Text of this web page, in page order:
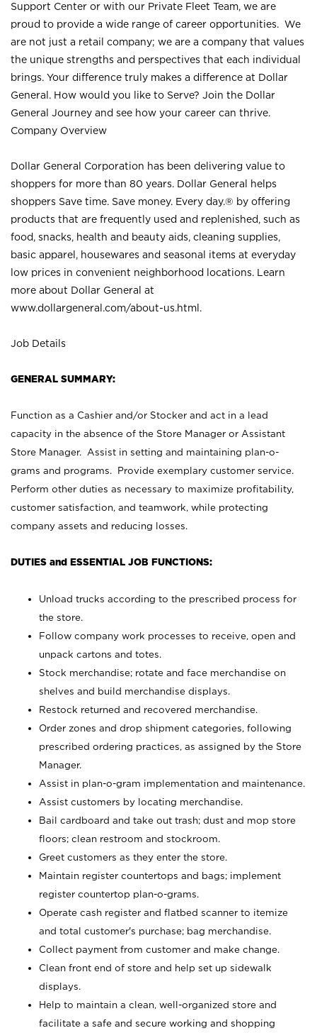
Support Center or with our Private Fleet Team, we are
proud to provide a wide range of career opportunities. We
are not just a retail company; we are a company that values
the unique strengths and perspectives that each individual
brings. Your difference truly makes a difference at Dollar
General. How would you like to Serve? Join the Dollar
General Journey and see how your career can thrive.
Company Overview
Dollar General Corporation has been delivering value to
shoppers for more than 80 years. Dollar General helps
shoppers Save time. Save money. Every day.® by offering
products that are frequently used and replenished, such as
food, snacks, health and beauty aids, cleaning supplies,
basic apparel, housewares and seasonal items at everyday
low prices in convenient neighborhood locations. Learn
more about Dollar General at
www.dollargeneral.com/about-us.html .
Job Details
GENERAL SUMMARY:
Function as a Cashier and/or Stocker and act in a lead
capacity in the absence of the Store Manager or Assistant
Store Manager. Assist in setting and maintaining plan-o-
grams and programs. Provide exemplary customer service.
Perform other duties as necessary to maximize profitability,
customer satisfaction, and teamwork, while protecting
company assets and reducing losses.
DUTIES and ESSENTIAL JOB FUNCTIONS:
Unload trucks according to the prescribed process for
the store.
Follow company work processes to receive, open and
unpack cartons and totes.
Stock merchandise; rotate and face merchandise on
shelves and build merchandise displays.
Restock returned and recovered merchandise.
Order zones and drop shipment categories, following
prescribed ordering practices, as assigned by the Store
Manager.
Assist in plan-o-gram implementation and maintenance.
Assist customers by locating merchandise.
Bail cardboard and take out trash; dust and mop store
floors; clean restroom and stockroom.
Greet customers as they enter the store.
Maintain register countertops and bags; implement
register countertop plan-o-grams.
Operate cash register and flatbed scanner to itemize
and total customer's purchase; bag merchandise.
Collect payment from customer and make change.
Clean front end of store and help set up sidewalk
displays.
Help to maintain a clean, well-organized store and
facilitate a safe and secure working and shopping